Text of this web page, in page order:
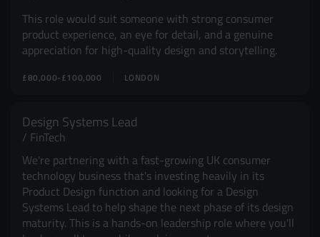
This role would suit someone with strong consumer
product experience, an eye for detail, and a genuine
appreciation for high-quality design and storytelling.
LONDON
£80,000-£100,000
Design Systems Lead
FinTech
We're partnering with a fast-growing UK consumer
technology business that's investing heavily in its
Product Design function and looking for a Design
Systems Lead to help shape the next phase of its design
maturity. This is a hands-on leadership role where you'll